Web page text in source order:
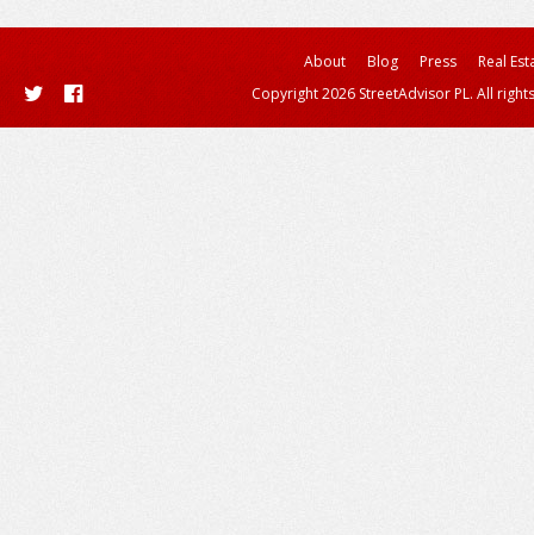
About Blog Press
Real
Copyright 2026 StreetAdvisor PL. All